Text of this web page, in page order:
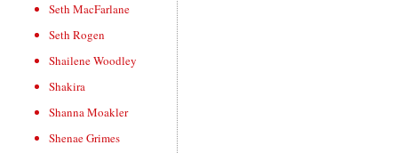
Seth MacFarlane
Seth Rogen
Shailene Woodley
Shakira
Shanna Moakler
Shenae Grimes